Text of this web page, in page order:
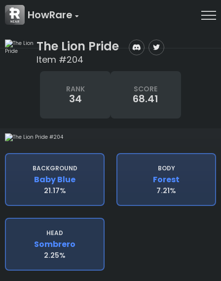
HowRare
The Lion Pride
Item #204
RANK
34
SCORE
68.41
BACKGROUND
Baby Blue
21.17%
BODY
Forest
7.21%
HEAD
Sombrero
2.25%